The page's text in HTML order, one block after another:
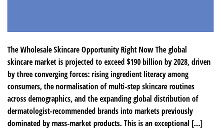
The Wholesale Skincare Opportunity Right Now The global
skincare market is projected to exceed $190 billion by 2028, driven
by three converging forces: rising ingredient literacy among
consumers, the normalisation of multi-step skincare routines
across demographics, and the expanding global distribution of
dermatologist-recommended brands into markets previously
dominated by mass-market products. This is an exceptional […]